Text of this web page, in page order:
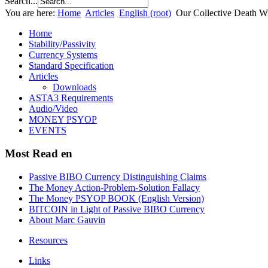
You are here: Home Articles English (root) Our Collective Death
Home
Stability/Passivity
Currency Systems
Standard Specification
Articles
Downloads
ASTA3 Requirements
Audio/Video
MONEY PSYOP
EVENTS
Most Read en
Passive BIBO Currency Distinguishing Claims
The Money Action-Problem-Solution Fallacy
The Money PSYOP BOOK (English Version)
BITCOIN in Light of Passive BIBO Currency
About Marc Gauvin
Resources
Links